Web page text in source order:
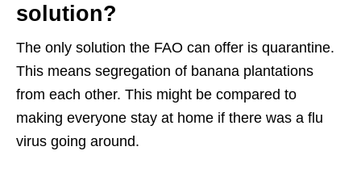
solution?
The only solution the FAO can offer is quarantine.
This means segregation of banana plantations
from each other. This might be compared to
making everyone stay at home if there was a flu
virus going around.